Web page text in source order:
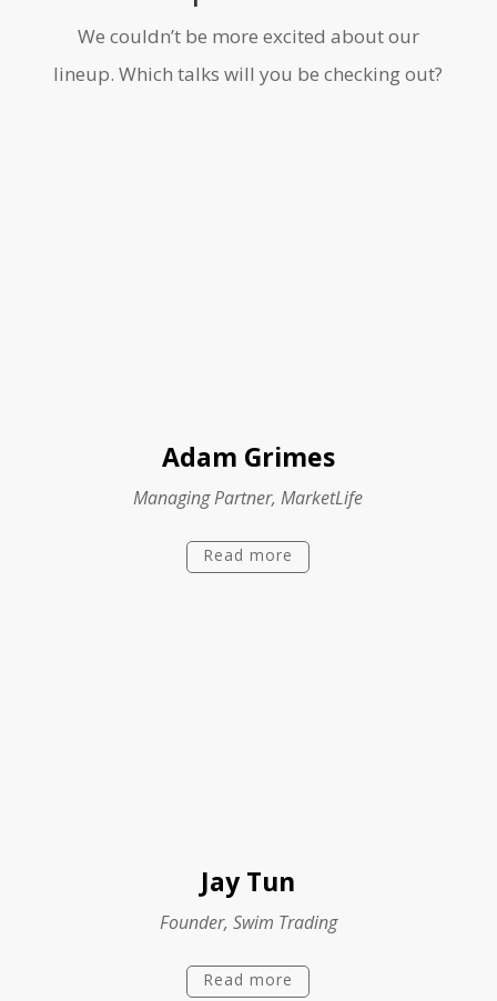
We couldn’t be more excited about our
lineup. Which talks will you be checking out?
Adam Grimes
Managing Partner, MarketLife
Read more
Jay Tun
Founder, Swim Trading
Read more